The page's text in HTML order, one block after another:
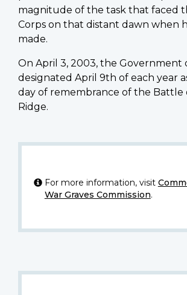
magnitude of the task that faced
Corps on that distant dawn when
made.
On April 3, 2003, the Government
designated April 9th of each year
day of remembrance of the Battle
Ridge.
For more information, visit
War Graves Commission.